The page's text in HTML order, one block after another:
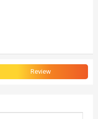
Review